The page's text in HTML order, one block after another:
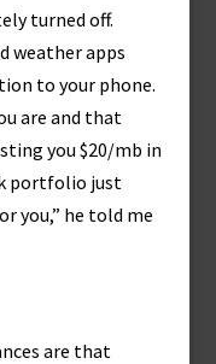
turned off.
weather apps
to your phone.
are and that
you $20/mb in
portfolio just
you,” he told me
are that